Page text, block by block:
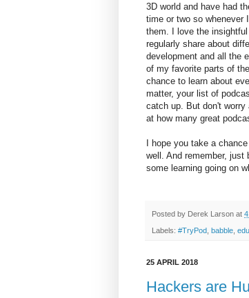
3D world and have had
time or two so whenever
them. I love the
regularly share about
development and all the
of my favorite parts of
chance to learn about
matter, your list of
catch up. But don't
at how many great
I hope you take a
well. And remember,
some learning going on
Posted by Derek Larson at
Labels: #TryPod babble
25 APRIL 2018
Hackers are